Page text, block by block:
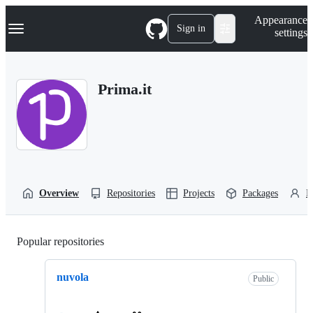
k
p
Navigation Menu Sign in
Appearance
settings
Prima.it
Overview Repositories Projects Packages
Popular repositories
nuvola Public